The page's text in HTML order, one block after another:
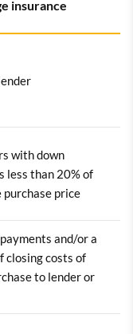
insurance
with down
less than 20% of
purchase price
and/or a
closing costs of
to lender or